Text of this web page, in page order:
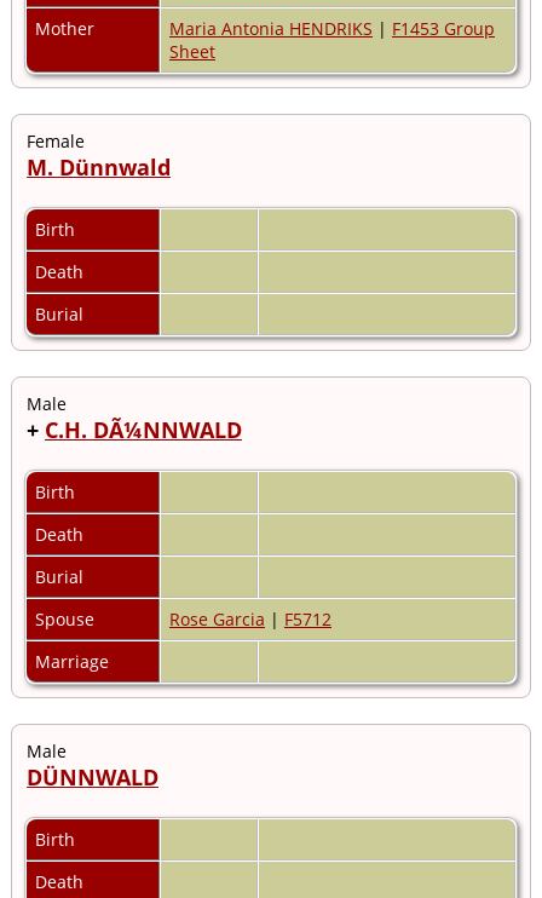
Mother
Maria Antonia HENDRIKS | F1453 Group
Sheet
Female
M. Dünnwald
Birth
Death
Burial
Male
+ C.H. DÃ¼NNWALD
Birth
Death
Burial
Spouse
Rose Garcia | F5712
Marriage
Male
DÜNNWALD
Birth
Death